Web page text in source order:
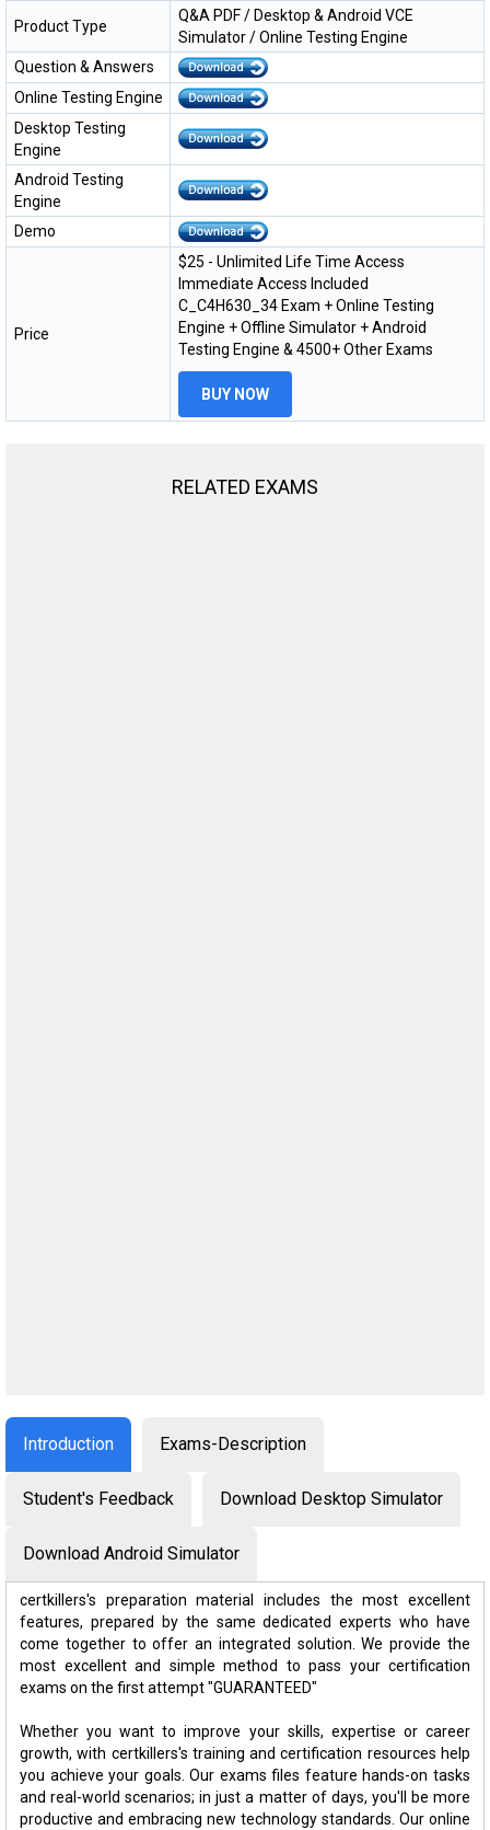
Product Type
Q&A PDF / Desktop & Android VCE
Simulator / Online Testing Engine
Question & Answers
Online Testing Engine
Desktop Testing
Engine
Android Testing
Engine
Demo
Price
$25 - Unlimited Life Time Access
Immediate Access Included
C_C4H630_34 Exam + Online Testing
Engine + Offline Simulator + Android
Testing Engine & 4500+ Other Exams
BUY NOW
RELATED EXAMS
Introduction Exams-Description
Student's Feedback Download Desktop Simulator
Download Android Simulator
certkillers's preparation material includes the most excellent
features, prepared by the same dedicated experts who have
come together to offer an integrated solution. We provide the
most excellent and simple method to pass your certification
exams on the first attempt "GUARANTEED"
Whether you want to improve your skills, expertise or career
growth, with certkillers's training and certification resources help
you achieve your goals. Our exams files feature hands-on tasks
and real-world scenarios; in just a matter of days, you'll be more
productive and embracing new technology standards. Our online